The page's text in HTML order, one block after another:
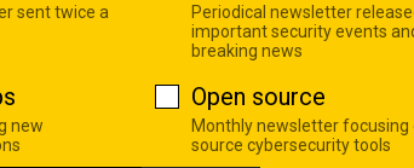
sent twice a
Periodical newsletter
important security events
breaking news
new
Open source
Monthly newsletter focusing
source cybersecurity tools